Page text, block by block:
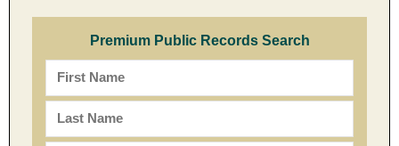
Premium Public Records Search